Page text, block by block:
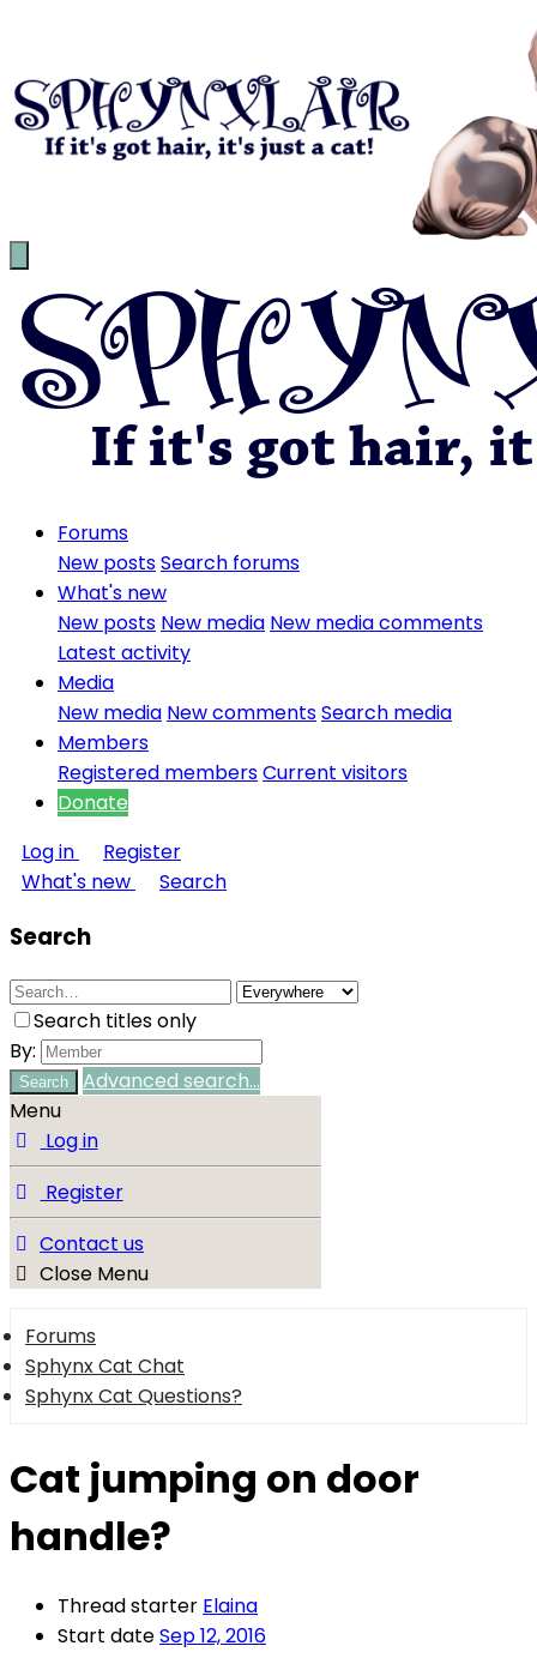
Forums
New postsSearch forums
What's new
New posts New media New media comments
Latest activity
Media
New media New commentsSearch media
Members
Registered membersCurrent visitors
Donate
Log in
Register
What's new
Search
Search
Search titles only
By:
Search
Advanced search…
Menu
Log in
Register
Contact us
Close Menu
Forums
Sphynx Cat Chat
Sphynx Cat Questions?
Cat jumping on door
handle?
Thread starter Elaina
Start dateSep 12, 2016